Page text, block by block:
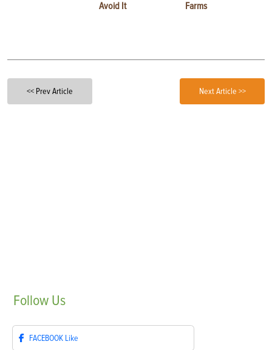
Avoid It
Farms
<< Prev Article Next Article >>
Follow Us
FACEBOOK Like